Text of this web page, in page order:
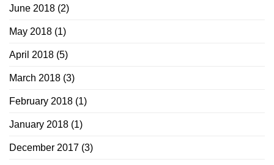
June 2018 (2)
May 2018 (1)
April 2018 (5)
March 2018 (3)
February 2018 (1)
January 2018 (1)
December 2017 (3)